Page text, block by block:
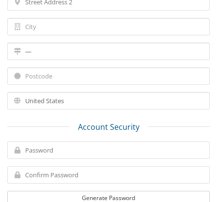
Account Security
Generate Password